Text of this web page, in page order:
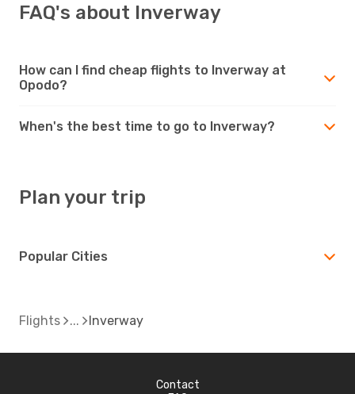
FAQ's about Inverway
How can I find cheap flights to Inverway at
Opodo?
When's the best time to go to Inverway?
Plan your trip
Popular Cities
Flights Inverway
Contact